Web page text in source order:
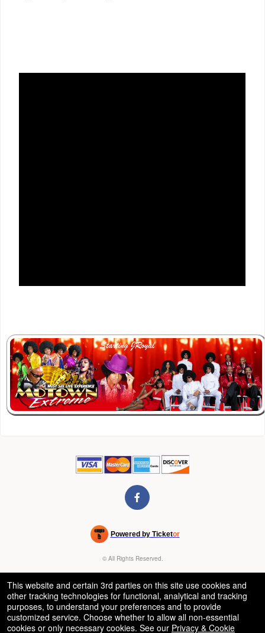
Powered by Ticketor
Venue, Theater & Arena Ticketing and Box Office Software
© All Rights Reserved.
Terms of Use
This website and certain 3rd parties on this site use cookies and
other tracking technologies for functional, analytical and tracking
purposes, to understand your preferences and to provide
customized service. Choose whether to allow all non-essential
cookies or only necessary cookies. See our Privacy & Cookie